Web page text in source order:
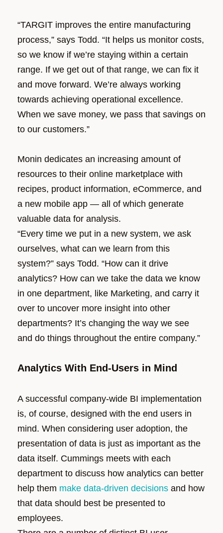
“TARGIT improves the entire manufacturing
process,” says Todd. “It helps us monitor costs,
so we know if we’re staying within a certain
range. If we get out of that range, we can fix it
and move forward. We’re always working
towards achieving operational excellence.
When we save money, we pass that savings on
to our customers.”
Monin dedicates an increasing amount of
resources to their online marketplace with
recipes, product information, eCommerce, and
a new mobile app — all of which generate
valuable data for analysis.
“Every time we put in a new system, we ask
ourselves, what can we learn from this
system?” says Todd. “How can it drive
analytics? How can we take the data we know
in one department, like Marketing, and carry it
over to uncover more insight into other
departments? It’s changing the way we see
and do things throughout the entire company.”
Analytics With End-Users in Mind
A successful company-wide BI implementation
is, of course, designed with the end users in
mind. When considering user adoption, the
presentation of data is just as important as the
data itself. Cummings meets with each
department to discuss how analytics can better
help them make data-driven decisions and how
that data should best be presented to
employees.